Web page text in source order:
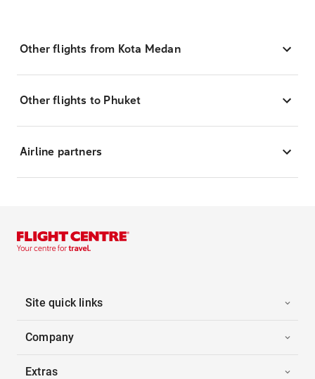
Other flights from Kota Medan
Other flights to Phuket
Airline partners
Site quick links
Company
Extras